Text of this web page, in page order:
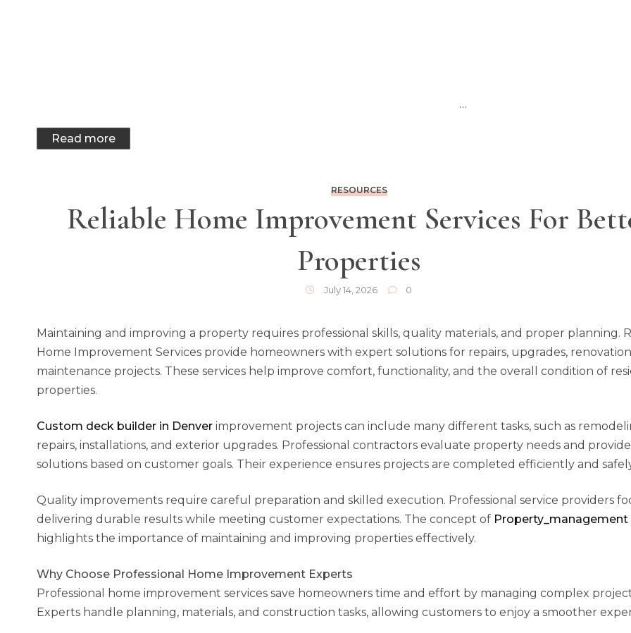
…
Read more
RESOURCES
Reliable Home Improvement Services For
Properties
July 14, 2026 0
Maintaining and improving a property requires professional skills, quality materials, and proper planning.
Home Improvement Services provide homeowners with expert solutions for repairs, upgrades,
maintenance projects. These services help improve comfort, functionality, and the overall condition of
properties.
Custom deck builder in Denver improvement projects can include many different tasks, such as
repairs, installations, and exterior upgrades. Professional contractors evaluate property needs and
solutions based on customer goals. Their experience ensures projects are completed efficiently and
Quality improvements require careful preparation and skilled execution. Professional service providers
delivering durable results while meeting customer expectations. The concept of Property_management
highlights the importance of maintaining and improving properties effectively.
Why Choose Professional Home Improvement Experts
Professional home improvement services save homeowners time and effort by managing complex
Experts handle planning, materials, and construction tasks, allowing customers to enjoy a smoother